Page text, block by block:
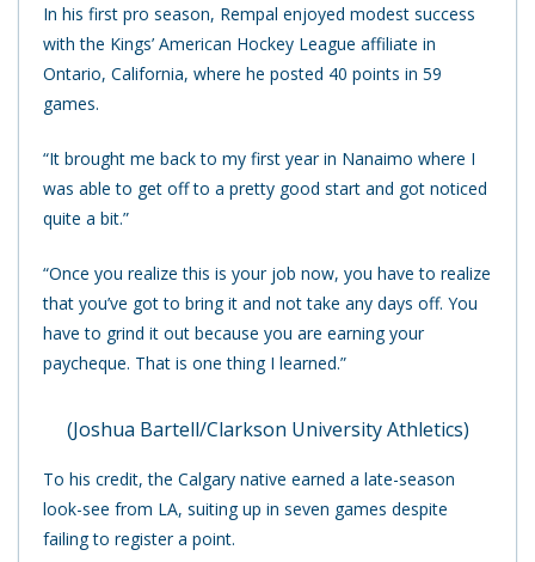
In his first pro season, Rempal enjoyed modest success
with the Kings’ American Hockey League affiliate in
Ontario, California, where he posted 40 points in 59
games.
“It brought me back to my first year in Nanaimo where I
was able to get off to a pretty good start and got noticed
quite a bit.”
“Once you realize this is your job now, you have to realize
that you’ve got to bring it and not take any days off. You
have to grind it out because you are earning your
paycheque. That is one thing I learned.”
(Joshua Bartell/Clarkson University Athletics)
To his credit, the Calgary native earned a late-season
look-see from LA, suiting up in seven games despite
failing to register a point.